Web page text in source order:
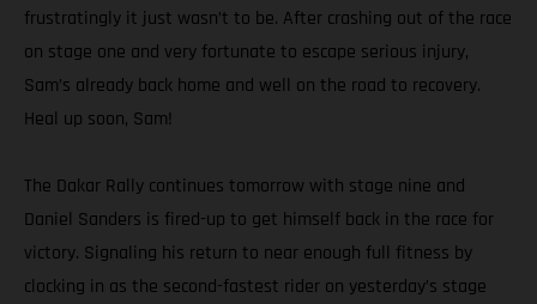
frustratingly it just wasn’t to be. After crashing out of the race
on stage one and very fortunate to escape serious injury,
Sam’s already back home and well on the road to recovery.
Heal up soon, Sam!
The Dakar Rally continues tomorrow with stage nine and
Daniel Sanders is fired-up to get himself back in the race for
victory. Signaling his return to near enough full fitness by
clocking in as the second-fastest rider on yesterday’s stage